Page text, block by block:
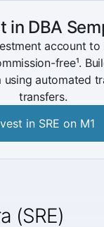
(SRE)
in DBA
account
free¹.
using automated
transfers.
in SRE on M1